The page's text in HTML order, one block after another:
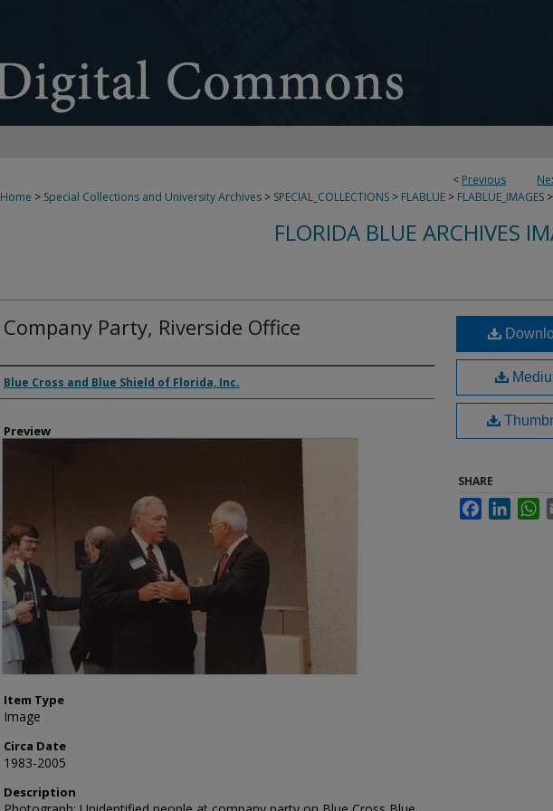
< Previous
Home > Special Collections and University Archives > SPECIAL_COLLECTIONS > FLABLUE > FLABLUE_IMAGES >
FLORIDA BLUE ARCHIVES
Company Party, Riverside Office
Creator
Blue Cross and Blue Shield of Florida, Inc.
Preview
Item Type
Image
Circa Date
1983-2005
Description
SHARE
FacebookLinkedIn